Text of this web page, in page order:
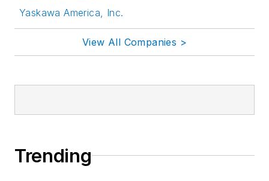
Yaskawa America, Inc.
View All Companies >
Trending